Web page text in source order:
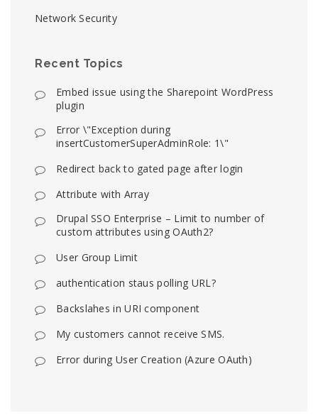
Network Security
Recent Topics
Embed issue using the Sharepoint WordPress
plugin
Error \"Exception during
insertCustomerSuperAdminRole: 1\"
Redirect back to gated page after login
Attribute with Array
Drupal SSO Enterprise – Limit to number of
custom attributes using OAuth2?
User Group Limit
authentication staus polling URL?
Backslahes in URI component
My customers cannot receive SMS.
Error during User Creation (Azure OAuth)